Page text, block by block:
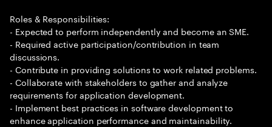
Roles & Responsibilities:
- Expected to perform independently and become an SME.
- Required active participation/contribution in team
discussions.
- Contribute in providing solutions to work related problems.
- Collaborate with stakeholders to gather and analyze
requirements for application development.
- Implement best practices in software development to
enhance application performance and maintainability.